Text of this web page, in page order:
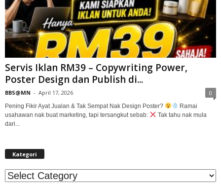
Servis Iklan RM39 – Copywriting Power,
Poster Design dan Publish di...
BBS@MN - April 17, 2026 0
Pening Fikir Ayat Jualan & Tak Sempat Nak Design Poster?
Ramai
usahawan nak buat marketing, tapi tersangkut sebab:
Tak tahu nak mula
dari...
Kategori
Kategori